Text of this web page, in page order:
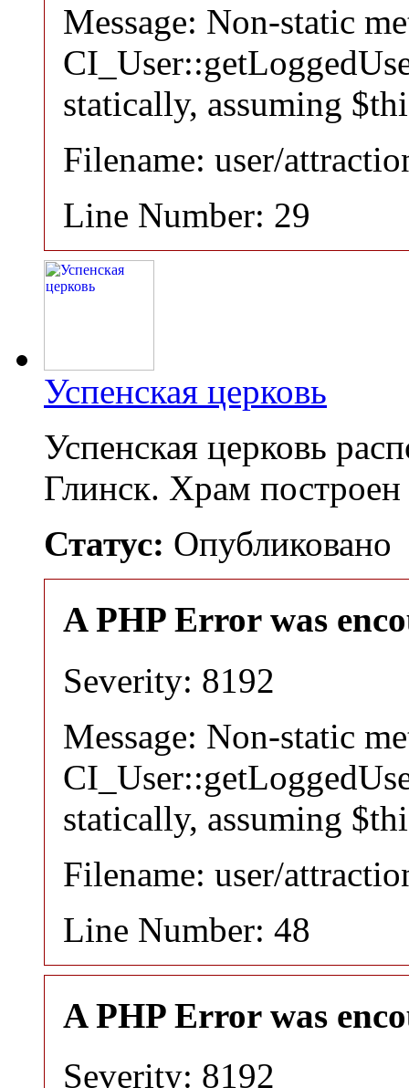
Message: Non-static
statically, assuming
Filename: user/
Line Number: 29
Успенская церковь
Успенская церковь
Глинск. Храм
Статус: Опубликовано
A PHP Error was
Severity: 8192
Message: Non-static
statically, assuming
Filename: user/
Line Number: 48
A PHP Error was
Severity: 8192